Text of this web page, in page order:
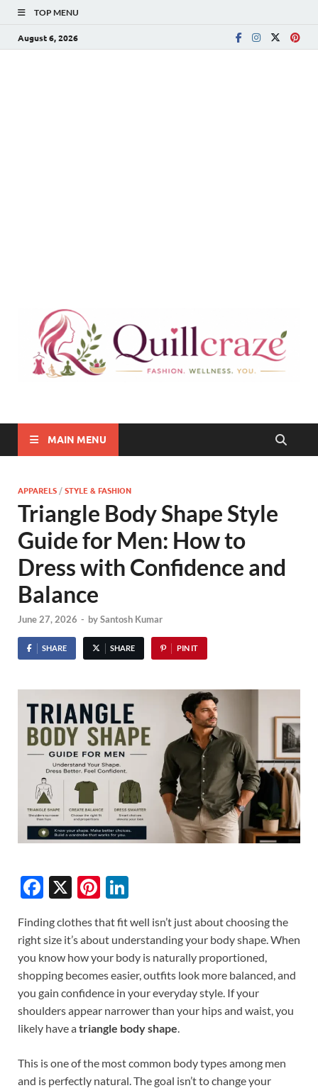
TOP MENU
August 6, 2026
Quillcraze
MAIN MENU
APPARELS /STYLE & FASHION
Triangle Body Shape Style
Guide for Men: How to
Dress with Confidence and
Balance
June 27, 2026 - bySantosh Kumar
SHARE SHARE PIN IT
F
e
b
o
o
k
X
Pi
er
es
t
k
e
dI
n
Finding clothes that fit well isn’t just about choosing the
right size it’s about understanding your body shape. When
you know how your body is naturally proportioned,
shopping becomes easier, outfits look more balanced, and
you gain confidence in your everyday style. If your
shoulders appear narrower than your hips and waist, you
likely have atriangle body shape
This is one of the most common body types among men
and is perfectly natural. The goal isn’t to change your